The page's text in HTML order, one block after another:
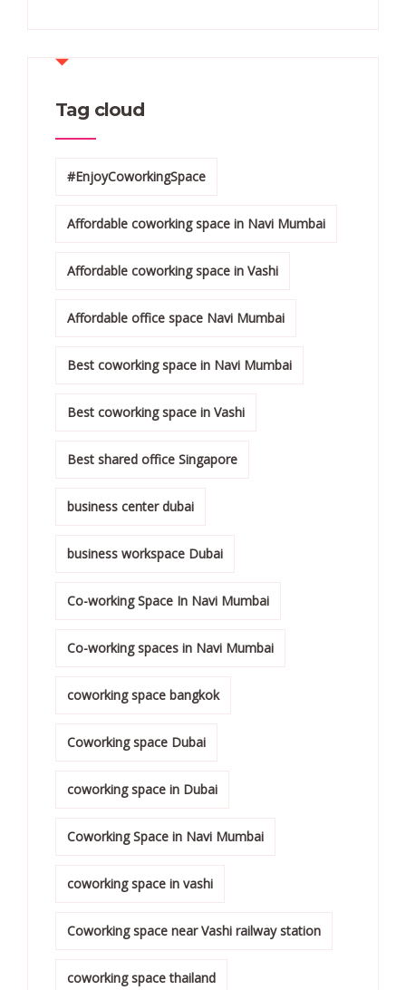
Tag cloud
#EnjoyCoworkingSpace
Affordable coworking space in Navi Mumbai
Affordable coworking space in Vashi
Affordable office space Navi Mumbai
Best coworking space in Navi Mumbai
Best coworking space in Vashi
Best shared office Singapore
business center dubai
business workspace Dubai
Co-working Space In Navi Mumbai
Co-working spaces in Navi Mumbai
coworking space bangkok
Coworking space Dubai
coworking space in Dubai
Coworking Space in Navi Mumbai
coworking space in vashi
Coworking space near Vashi railway station
coworking space thailand